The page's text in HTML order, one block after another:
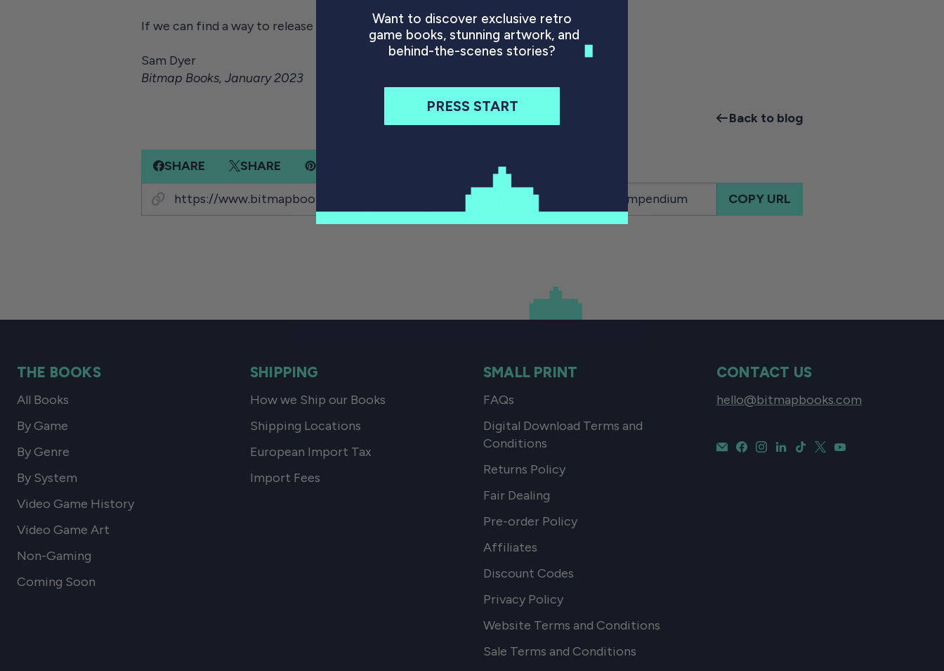
If we can find a way to release the PDF for free, we will.
Sam Dyer
Bitmap Books, January 2023
Back to blog
SHARE SHARE
COPY URL
THE BOOKS
All Books
By Game
By Genre
By System
Video Game History
Video Game Art
Non-Gaming
Coming Soon
SHIPPING
How we Ship our Books
Shipping Locations
European Import Tax
Import Fees
SMALL PRINT
FAQs
Digital Download Terms and
Conditions
Returns Policy
Fair Dealing
Pre-order Policy
Affiliates
Discount Codes
Privacy Policy
Website Terms and Conditions
Sale Terms and Conditions
CONTACT US
hello@bitmapbooks.com
Want to discover exclusive retro
game books, stunning artwork, and
behind-the-scenes stories?
PRESS START